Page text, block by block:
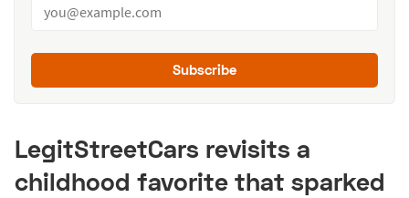
Subscribe
LegitStreetCars revisits a
childhood favorite that sparked